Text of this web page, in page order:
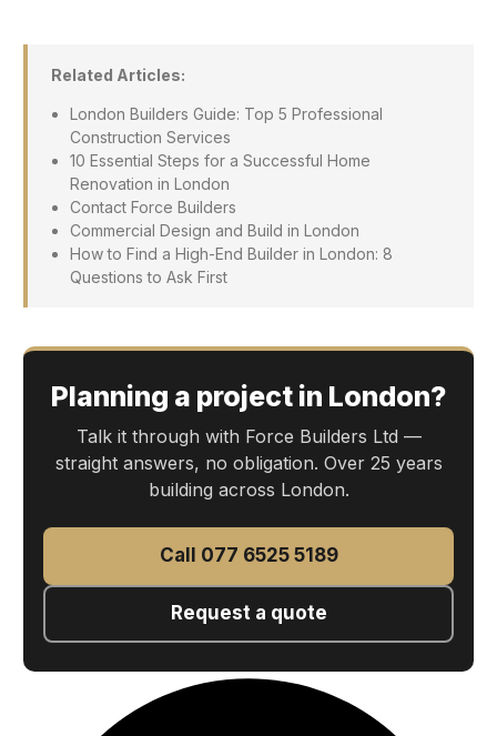
Related Articles:
London Builders Guide: Top 5 Professional
Construction Services
10 Essential Steps for a Successful Home
Renovation in London
Contact Force Builders
Commercial Design and Build in London
How to Find a High-End Builder in London: 8
Questions to Ask First
Planning a project in London?
Talk it through with Force Builders Ltd —
straight answers, no obligation. Over 25 years
building across London.
Call 077 6525 5189
Request a quote